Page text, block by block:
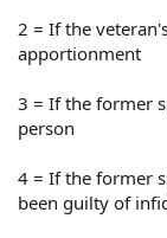
2 = If the
apportionment
3 = If the former
person
4 = If the former
been guilty of